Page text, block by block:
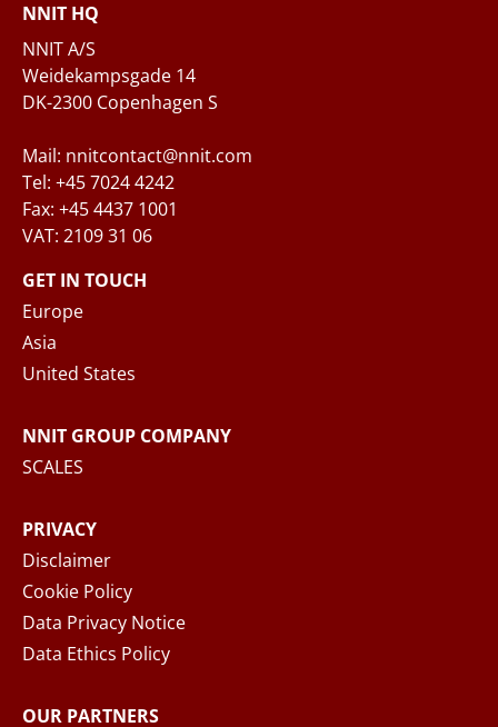
Questions and/or needs
When you submit your inquiry to NNIT via the
contact form, NNIT process the collected
Notice
data.
NNIT HQ
NNIT A/S
Weidekampsgade 14
DK-2300 Copenhagen S
Mail: nnitcontact@nnit.com
Tel: +45 7024 4242
Fax: +45 4437 1001
VAT: 2109 31 06
GET IN TOUCH
Europe
Asia
United States
NNIT GROUP COMPANY
SCALES
PRIVACY
Disclaimer
Cookie Policy
Data Privacy Notice
Data Ethics Policy
OUR PARTNERS